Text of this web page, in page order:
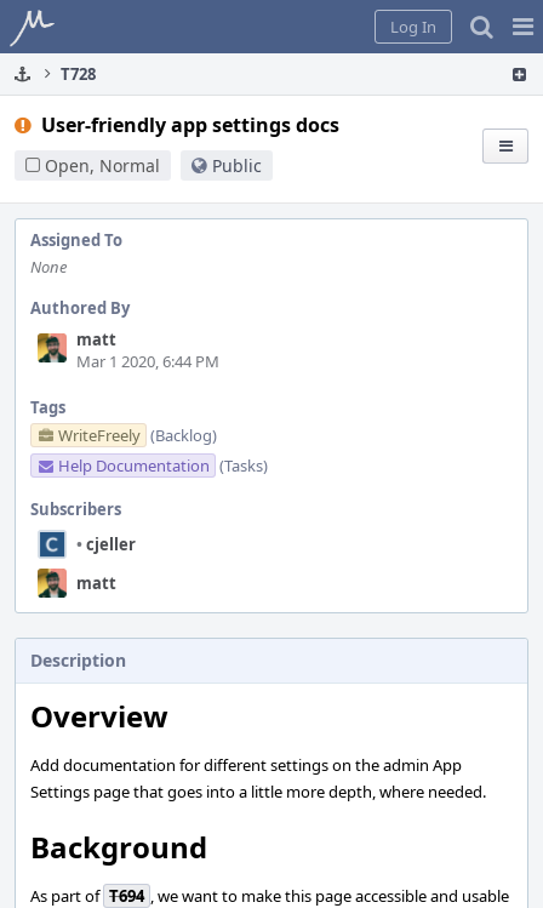
Home
Log In
T728
User-friendly app settings docs
Open, Normal Public
Assigned To
None
Authored By
matt
Mar 1 2020, 6:44 PM
Tags
WriteFreely (Backlog)
Help Documentation (Tasks)
Subscribers
•cjeller
matt
Description
Overview
Add documentation for different settings on the admin App
Settings page that goes into a little more depth, where needed.
Background
As part of T694 , we want to make this page accessible and usable